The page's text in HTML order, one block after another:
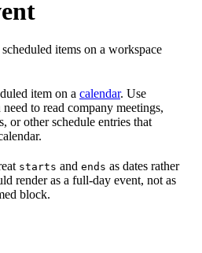
items on a workspace
item on a calendar. Use
to read company meetings,
or other schedule entries that
starts and ends as dates rather
render as a full-day event, not as
block.